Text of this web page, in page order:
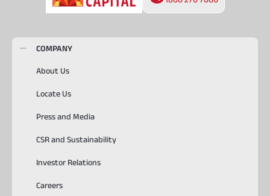
COMPANY
About Us
Locate Us
Press and Media
CSR and Sustainability
Investor Relations
Careers